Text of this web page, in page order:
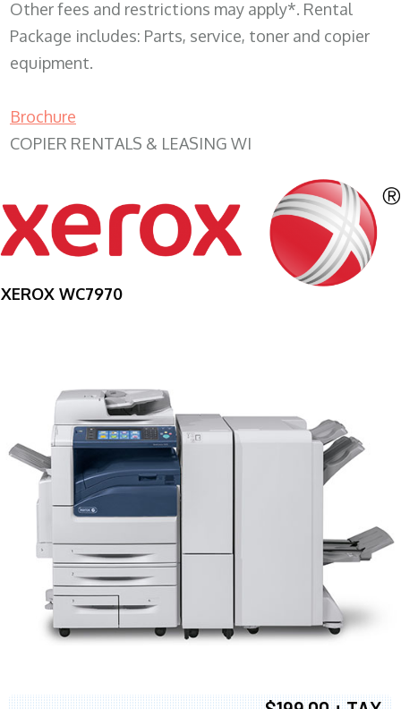
Other fees and restrictions may apply*. Rental
Package includes: Parts, service, toner and copier
equipment.
Brochure
COPIER RENTALS & LEASING WI
XEROX WC7970